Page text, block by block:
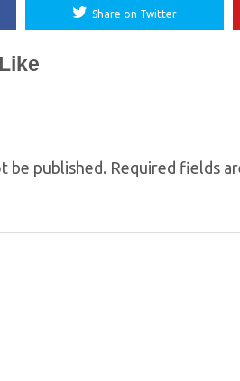
Share on Twitter
be published. Required fields